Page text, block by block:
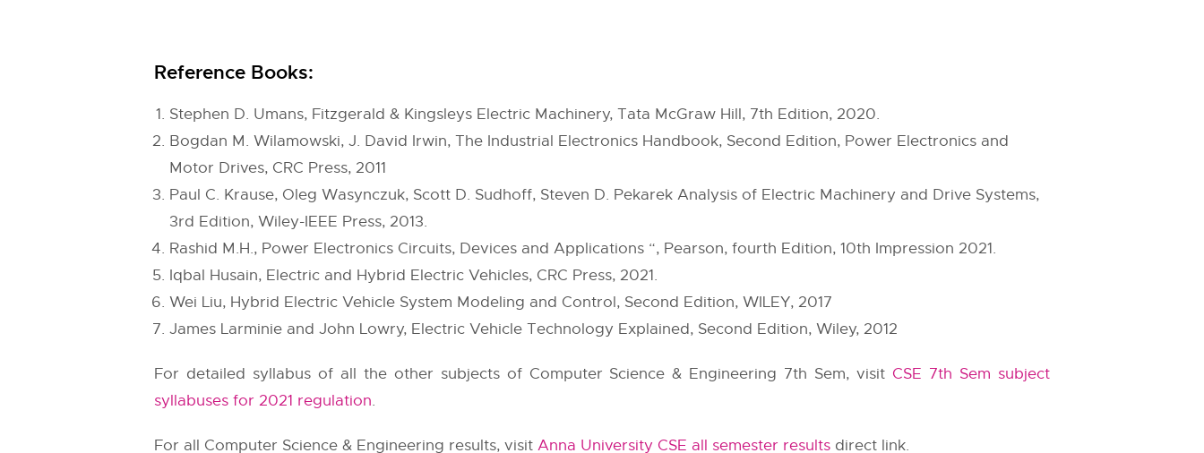
Reference Books:
Stephen D. Umans, Fitzgerald & Kingsleys Electric Machinery, Tata McGraw Hill, 7th Edition, 2020.
Bogdan M. Wilamowski, J. David Irwin, The Industrial Electronics Handbook, Second Edition, Power Electronics and
Motor Drives, CRC Press, 2011
Paul C. Krause, Oleg Wasynczuk, Scott D. Sudhoff, Steven D. Pekarek Analysis of Electric Machinery and Drive Systems,
3rd Edition, Wiley-IEEE Press, 2013.
Rashid M.H., Power Electronics Circuits, Devices and Applications “, Pearson, fourth Edition, 10th Impression 2021.
Iqbal Husain, Electric and Hybrid Electric Vehicles, CRC Press, 2021.
Wei Liu, Hybrid Electric Vehicle System Modeling and Control, Second Edition, WILEY, 2017
James Larminie and John Lowry, Electric Vehicle Technology Explained, Second Edition, Wiley, 2012
For detailed syllabus of all the other subjects of Computer Science & Engineering 7th Sem, visit CSE 7th Sem subject
syllabuses for 2021 regulation.
For all Computer Science & Engineering results, visit Anna University CSE all semester results direct link.